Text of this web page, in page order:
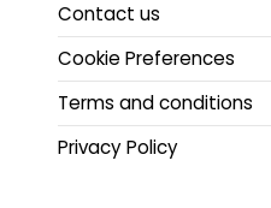
Contact us
Cookie Preferences
Terms and conditions
Privacy Policy